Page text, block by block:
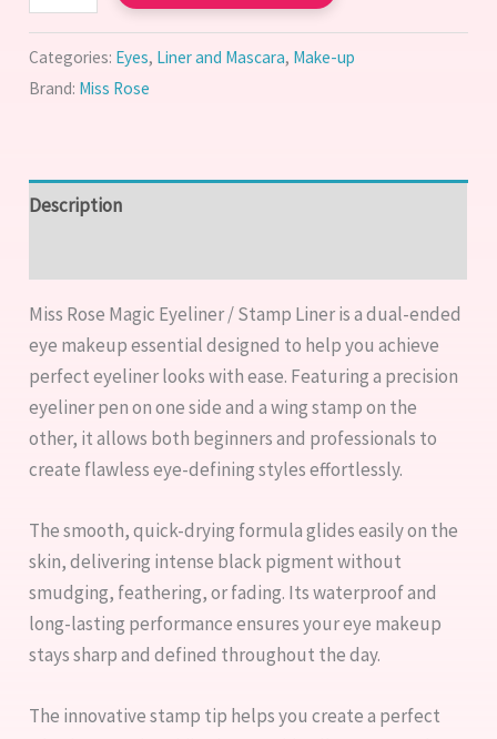
Categories: Eyes, Liner and Mascara, Make-up
Brand: Miss Rose
Description
Miss Rose Magic Eyeliner / Stamp Liner is a dual-ended
eye makeup essential designed to help you achieve
perfect eyeliner looks with ease. Featuring a precision
eyeliner pen on one side and a wing stamp on the
other, it allows both beginners and professionals to
create flawless eye-defining styles effortlessly.
The smooth, quick-drying formula glides easily on the
skin, delivering intense black pigment without
smudging, feathering, or fading. Its waterproof and
long-lasting performance ensures your eye makeup
stays sharp and defined throughout the day.
The innovative stamp tip helps you create a perfect